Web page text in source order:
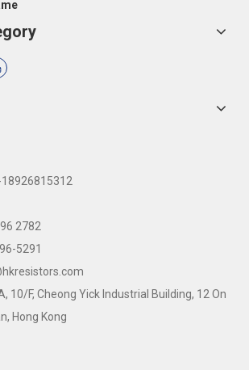
2782
5291
10/F, Cheong Yick Industrial Building, 12 On
Hong Kong